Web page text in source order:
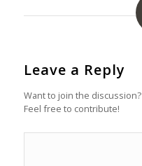
Leave a Reply
Want to join the discussion?
Feel free to contribute!